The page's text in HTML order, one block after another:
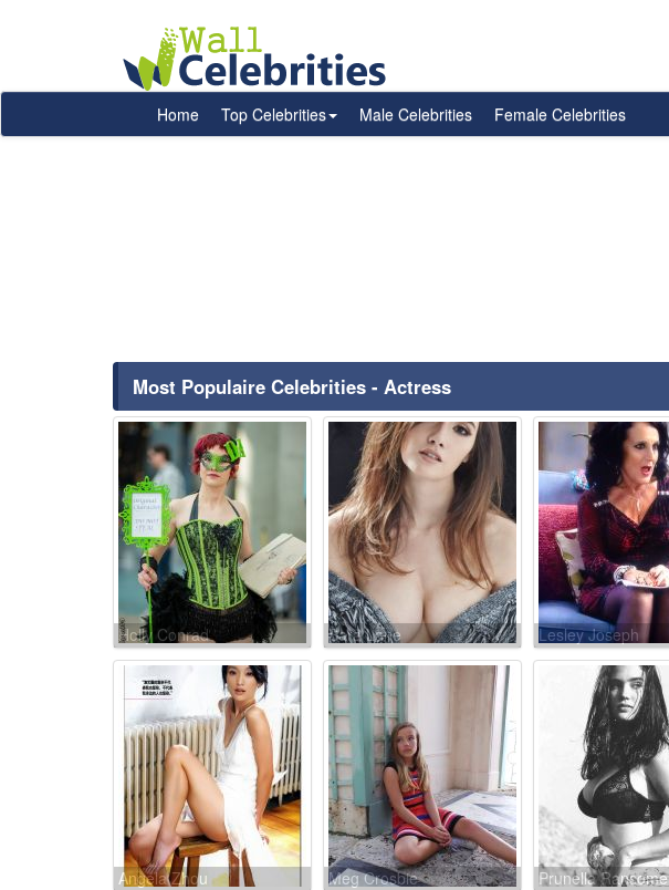
Home Top Celebrities Male Celebrities Female Celebrities
Most Populaire Celebrities - Actress
Holly Conrad Sara Lane Lesley Joseph
Angela Zhou Meg Crosbie Prunella Ransome